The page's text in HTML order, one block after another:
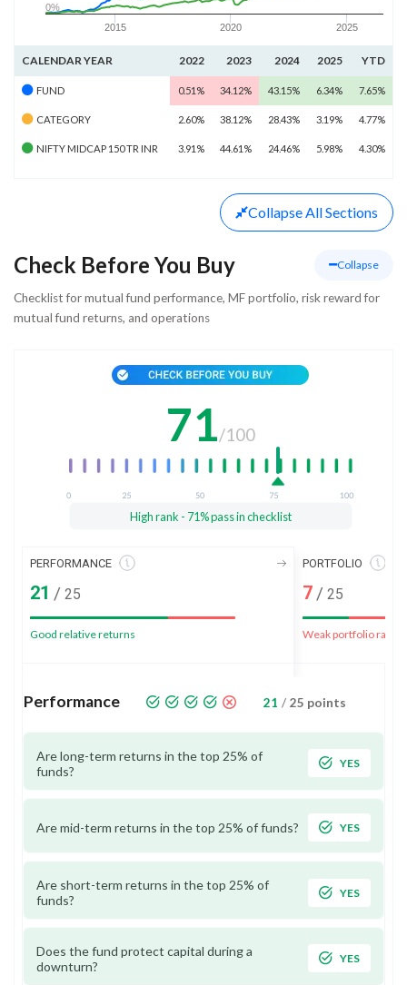
2015 2020 2025
0%
CALENDAR YEAR 2022 2023 2024 2025 YTD
FUND 0.51% 34.12% 43.15% 6.34% 7.65%
CATEGORY 2.60% 38.12% 28.43% 3.19% 4.77%
NIFTY MIDCAP 150 TR INR 3.91% 44.61% 24.46% 5.98% 4.30%
Collapse All Sections
Check Before You Buy Collapse
Checklist for mutual fund performance, MF portfolio, risk reward for
mutual fund returns, and operations
71/100
High rank - 71% pass in checklist
PERFORMANCE
21 / 25
Good relative returns
PORTFOLIO
7 / 25
Weak portfolio rank
Performance 21 / 25 points
Are long-term returns in the top 25% of
funds?
YES
Are mid-term returns in the top 25% of funds? YES
Are short-term returns in the top 25% of
funds?
YES
Does the fund protect capital during a
downturn?
YES